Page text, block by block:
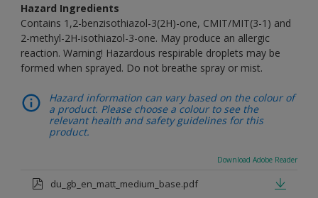
Hazard Ingredients
Contains 1,2-benzisothiazol-3(2H)-one, CMIT/MIT(3-1) and
2-methyl-2H-isothiazol-3-one. May produce an allergic
reaction. Warning! Hazardous respirable droplets may be
formed when sprayed. Do not breathe spray or mist.
Hazard information can vary based on the colour of
a product. Please choose a colour to see the
relevant health and safety guidelines for this
product.
Download Adobe Reader
du_gb_en_matt_medium_base.pdf